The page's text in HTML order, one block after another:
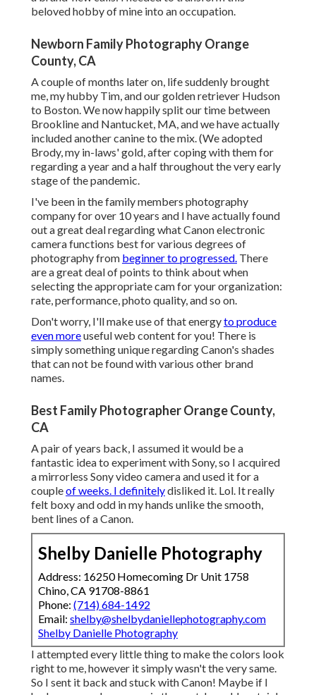
beloved hobby of mine into an occupation.
Newborn Family Photography Orange
County, CA
A couple of months later on, life suddenly brought
me, my hubby Tim, and our golden retriever Hudson
to Boston. We now happily split our time between
Brookline and Nantucket, MA, and we have actually
included another canine to the mix. (We adopted
Brody, my in-laws' gold, after coping with them for
regarding a year and a half throughout the very early
stage of the pandemic.
I've been in the family members photography
company for over 10 years and I have actually found
out a great deal regarding what Canon electronic
camera functions best for various degrees of
photography from beginner to progressed. There
are a great deal of points to think about when
selecting the appropriate cam for your organization:
rate, performance, photo quality, and so on.
Don't worry, I'll make use of that energyto produce
even moreuseful web content for you! There is
simply something unique regarding Canon's shades
that can not be found with various other brand
names.
Best Family Photographer Orange County,
CA
A pair of years back, I assumed it would be a
fantastic idea to experiment with Sony, so I acquired
a mirrorless Sony video camera and used it for a
coupleof weeks. I definitelydisliked it. Lol. It really
felt boxy and odd in my hands unlike the smooth,
bent lines of a Canon.
Shelby Danielle Photography
Address: 16250 Homecoming Dr Unit 1758
Chino, CA 91708-8861
Phone: (714) 684-1492
Email: shelby@shelbydaniellephotography.com
Shelby Danielle Photography
I attempted every little thing to make the colors look
right to me, however it simply wasn't the very same.
So I sent it back and stuck with Canon! Maybe if I